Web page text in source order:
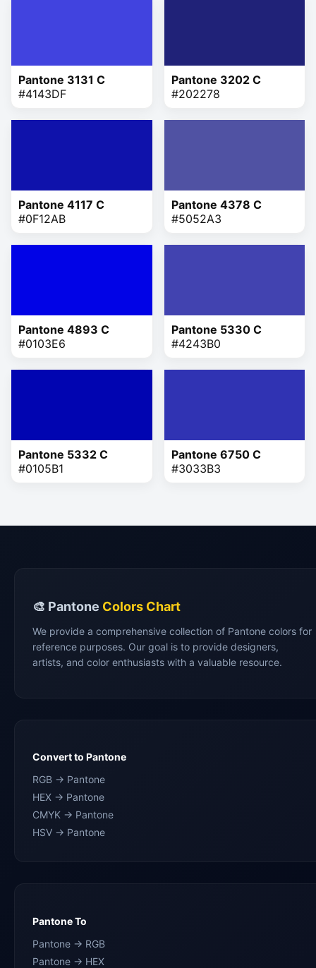
Pantone 3131 C
#4143DF
Pantone 3202 C
#202278
Pantone 4117 C
#0F12AB
Pantone 4378 C
#5052A3
Pantone 4893 C
#0103E6
Pantone 5330 C
#4243B0
Pantone 5332 C
#0105B1
Pantone 6750 C
#3033B3
🎨 Pantone Colors Chart
We provide a comprehensive collection of Pantone colors for
reference purposes. Our goal is to provide designers,
artists, and color enthusiasts with a valuable resource.
Convert to Pantone
RGB → Pantone
HEX → Pantone
CMYK → Pantone
HSV → Pantone
Pantone To
Pantone → RGB
Pantone → HEX